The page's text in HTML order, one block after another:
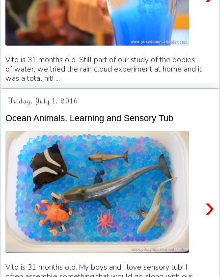
Vito is 31 months old. Still part of our study of the bodies
of water, we tried the rain cloud experiment at home and it
was a total hit! ...
Friday, July 1, 2016
Ocean Animals, Learning and Sensory Tub
›
Vito is 31 months old. My boys and I love sensory tub! I